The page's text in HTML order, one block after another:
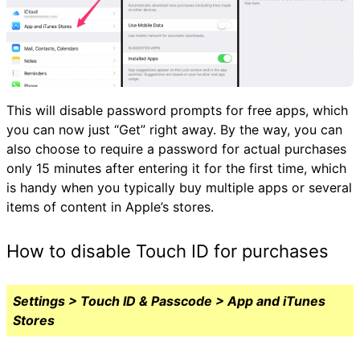
This will disable password prompts for free apps, which
you can now just “Get” right away. By the way, you can
also choose to require a password for actual purchases
only 15 minutes after entering it for the first time, which
is handy when you typically buy multiple apps or several
items of content in Apple’s stores.
How to disable Touch ID for purchases
Settings > Touch ID & Passcode > App and iTunes
Stores